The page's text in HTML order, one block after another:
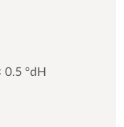
0.5 °dH